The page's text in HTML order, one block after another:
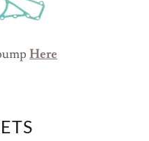
Here